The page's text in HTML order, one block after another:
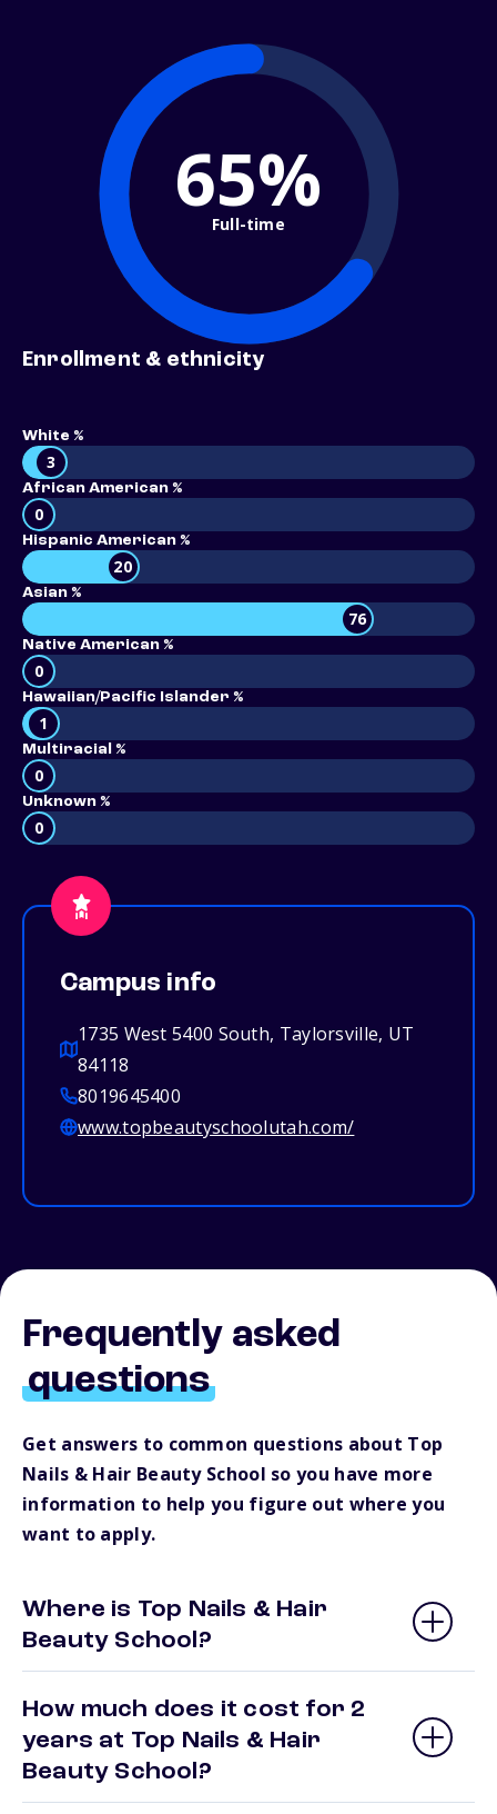
65%
Full-time
Enrollment & ethnicity
White %
3
African American %
0
Hispanic American %
20
Asian %
76
Native American %
0
Hawaiian/Pacific Islander %
1
Multiracial %
0
Unknown %
0
Campus info
1735 West 5400 South, Taylorsville, UT
84118
8019645400
www.topbeautyschoolutah.com/
Frequently asked
questions
Get answers to common questions about Top
Nails & Hair Beauty School so you have more
information to help you figure out where you
want to apply.
Where is Top Nails & Hair
Beauty School?
How much does it cost for 2
years at Top Nails & Hair
Beauty School?